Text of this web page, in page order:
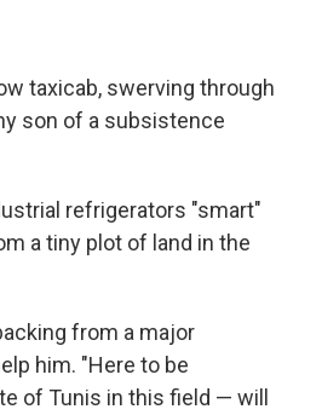
taxicab, swerving through
son of a subsistence
refrigerators "smart"
a tiny plot of land in the
from a major
him. "Here to be
of Tunis in this field — will